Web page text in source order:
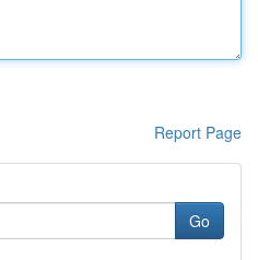
Report Page
Go